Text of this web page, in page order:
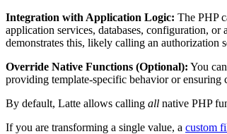
Integration with Application Logic: The PHP
application services, databases, configuration,
demonstrates this, likely calling an authorization
Override Native Functions (Optional): You
providing template-specific behavior or ensuring
By default, Latte allows calling all native PHP
If you are transforming a single value, a custom